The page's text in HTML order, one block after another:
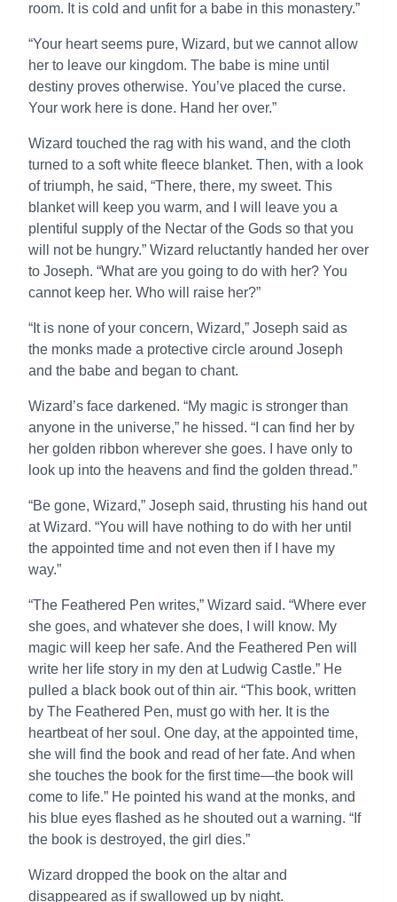
room. It is cold and unfit for a babe in this monastery.”
“Your heart seems pure, Wizard, but we cannot allow
her to leave our kingdom. The babe is mine until
destiny proves otherwise. You’ve placed the curse.
Your work here is done. Hand her over.”
Wizard touched the rag with his wand, and the cloth
turned to a soft white fleece blanket. Then, with a look
of triumph, he said, “There, there, my sweet. This
blanket will keep you warm, and I will leave you a
plentiful supply of the Nectar of the Gods so that you
will not be hungry.” Wizard reluctantly handed her over
to Joseph. “What are you going to do with her? You
cannot keep her. Who will raise her?”
“It is none of your concern, Wizard,” Joseph said as
the monks made a protective circle around Joseph
and the babe and began to chant.
Wizard’s face darkened. “My magic is stronger than
anyone in the universe,” he hissed. “I can find her by
her golden ribbon wherever she goes. I have only to
look up into the heavens and find the golden thread.”
“Be gone, Wizard,” Joseph said, thrusting his hand out
at Wizard. “You will have nothing to do with her until
the appointed time and not even then if I have my
way.”
“The Feathered Pen writes,” Wizard said. “Where ever
she goes, and whatever she does, I will know. My
magic will keep her safe. And the Feathered Pen will
write her life story in my den at Ludwig Castle.” He
pulled a black book out of thin air. “This book, written
by The Feathered Pen, must go with her. It is the
heartbeat of her soul. One day, at the appointed time,
she will find the book and read of her fate. And when
she touches the book for the first time—the book will
come to life.” He pointed his wand at the monks, and
his blue eyes flashed as he shouted out a warning. “If
the book is destroyed, the girl dies.”
Wizard dropped the book on the altar and
disappeared as if swallowed up by night.